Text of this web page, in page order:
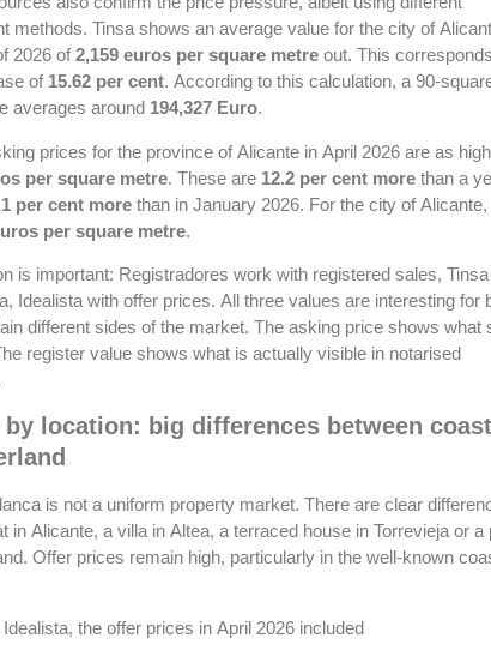
methods. Tinsa shows an average value for the city of
2026 of2,159 euros per square metre out. This
of 15.62 per cent. According to this calculation, a 90-
averages around 194,327 Euro.
prices for the province of Alicante in April 2026 are as high
per square metre. These are 12.2 per cent more than a
per cent more than in January 2026. For the city of
per square metre.
is important: Registradores work with registered sales,
Idealista with offer prices. All three values are interesting for
different sides of the market. The asking price shows what
register value shows what is actually visible in notarised
by location: big differences between
is not a uniform property market. There are clear
in Alicante, a villa in Altea, a terraced house in Torrevieja or a
Offer prices remain high, particularly in the well-known
the offer prices in April 2026 included